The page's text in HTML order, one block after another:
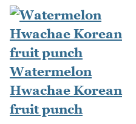
Watermelon
Hwachae Korean
fruit punch